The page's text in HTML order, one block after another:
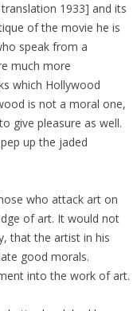
1933] and its
of the movie he is
speak from a
much more
which Hollywood
is not a moral one,
give pleasure as well.
up the jaded
who attack art on
of art. It would not
that the artist in his
good morals.
into the work of art.